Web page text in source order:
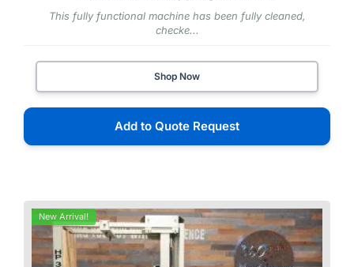
This fully functional machine has been fully cleaned,
checke...
Shop Now
Add to Quote Request
New Arrival!